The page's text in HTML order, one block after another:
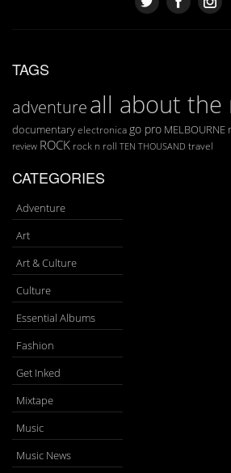
TAGS
adventureall about the
documentary electronica go pro MELBOURNE
review ROCK rock n roll TEN THOUSAND travel
CATEGORIES
Adventure
Art
Art & Culture
Culture
Essential Albums
Fashion
Get Inked
Mixtape
Music
Music News